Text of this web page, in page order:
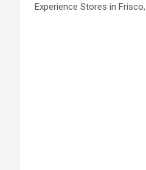
Experience Stores in